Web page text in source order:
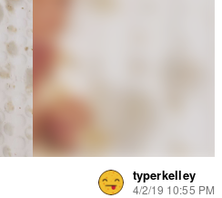
typerkelley
4/2/19 10:55 PM